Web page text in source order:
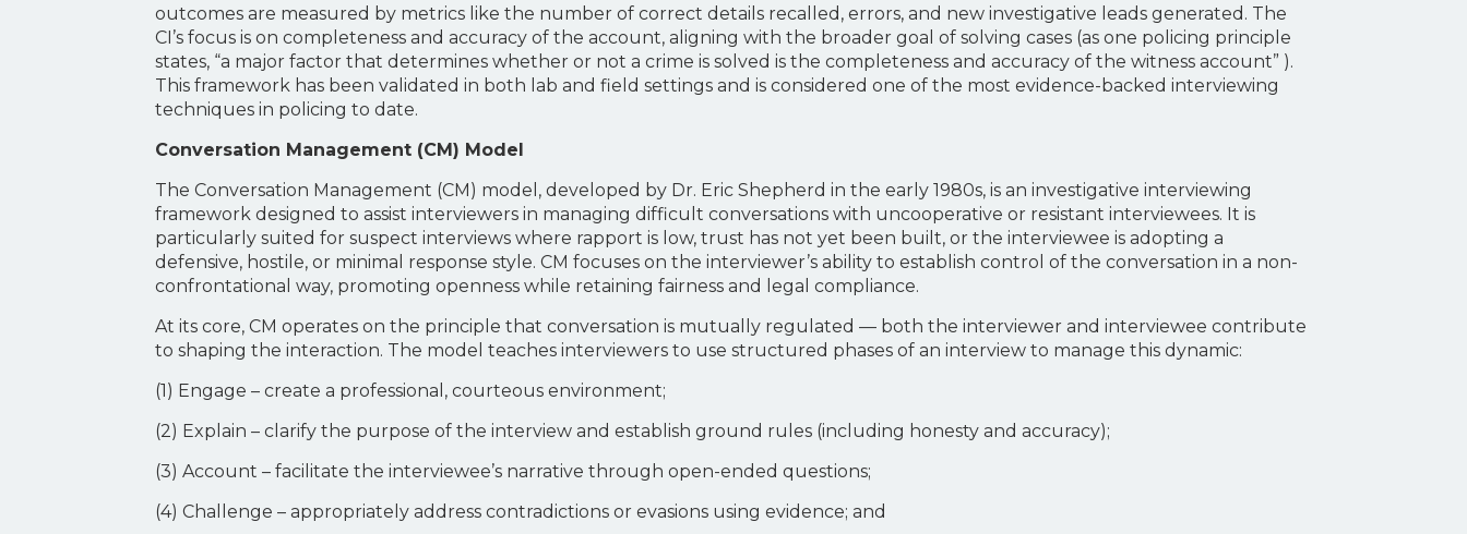
outcomes are measured by metrics like the number of correct details recalled, errors, and new investigative leads generated. The
CI’s focus is on completeness and accuracy of the account, aligning with the broader goal of solving cases (as one policing principle
states, “a major factor that determines whether or not a crime is solved is the completeness and accuracy of the witness account” ).
This framework has been validated in both lab and field settings and is considered one of the most evidence-backed interviewing
techniques in policing to date.
Conversation Management (CM) Model
The Conversation Management (CM) model, developed by Dr. Eric Shepherd in the early 1980s, is an investigative interviewing
framework designed to assist interviewers in managing difficult conversations with uncooperative or resistant interviewees. It is
particularly suited for suspect interviews where rapport is low, trust has not yet been built, or the interviewee is adopting a
defensive, hostile, or minimal response style. CM focuses on the interviewer’s ability to establish control of the conversation in a non-
confrontational way, promoting openness while retaining fairness and legal compliance.
At its core, CM operates on the principle that conversation is mutually regulated — both the interviewer and interviewee contribute
to shaping the interaction. The model teaches interviewers to use structured phases of an interview to manage this dynamic:
(1) Engage – create a professional, courteous environment;
(2) Explain – clarify the purpose of the interview and establish ground rules (including honesty and accuracy);
(3) Account – facilitate the interviewee’s narrative through open-ended questions;
(4) Challenge – appropriately address contradictions or evasions using evidence; and